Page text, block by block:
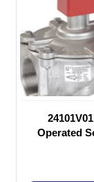
Operated